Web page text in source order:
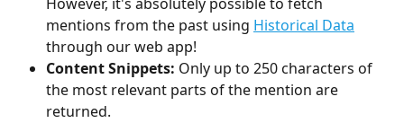
mentions from the past using Historical Data
through our web app!
Content Snippets: Only up to 250 characters of
the most relevant parts of the mention are
returned.